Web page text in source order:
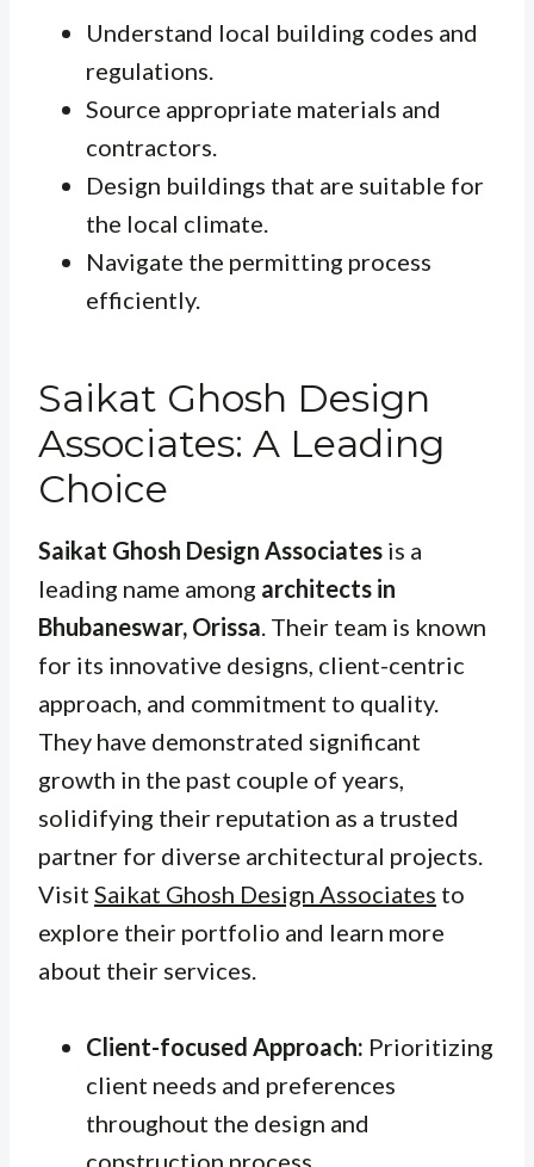
Understand local building codes and
regulations.
Source appropriate materials and
contractors.
Design buildings that are suitable for
the local climate.
Navigate the permitting process
efficiently.
Saikat Ghosh Design
Associates: A Leading
Choice
Saikat Ghosh Design Associates is a
leading name among architects in
Bhubaneswar, Orissa. Their team is known
for its innovative designs, client-centric
approach, and commitment to quality.
They have demonstrated significant
growth in the past couple of years,
solidifying their reputation as a trusted
partner for diverse architectural projects.
Visit Saikat Ghosh Design Associates to
explore their portfolio and learn more
about their services.
Client-focused Approach: Prioritizing
client needs and preferences
throughout the design and